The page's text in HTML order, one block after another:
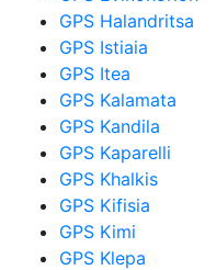
GPS Halandritsa
GPS Istiaia
GPS Itea
GPS Kalamata
GPS Kandila
GPS Kaparelli
GPS Khalkis
GPS Kifisia
GPS Kimi
GPS Klepa